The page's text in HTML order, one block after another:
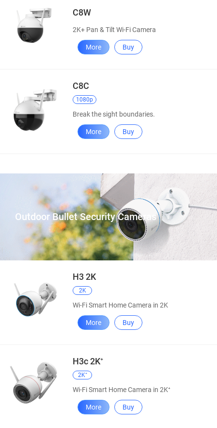
C8W
2K+ Pan & Tilt Wi-Fi Camera
More Buy
C8C
1080p
Break the sight boundaries.
More Buy
Outdoor Bullet Security Cameras
H3 2K
2K
Wi-Fi Smart Home Camera in 2K
More Buy
H3c 2K⁺
2K⁺
Wi-Fi Smart Home Camera in 2K⁺
More Buy